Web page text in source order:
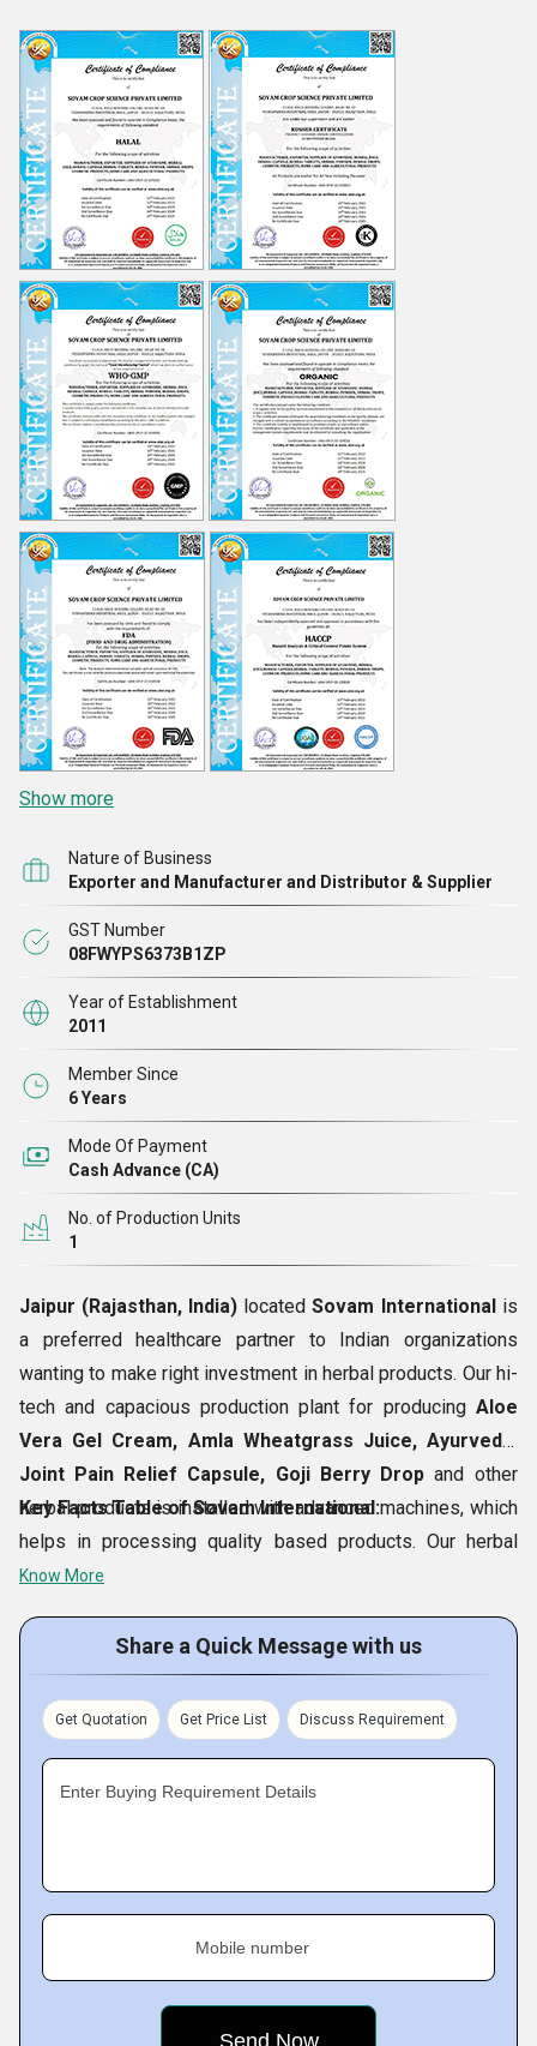
Show more
Nature of Business
Exporter and Manufacturer and Distributor & Supplier
GST Number
08FWYPS6373B1ZP
Year of Establishment
2011
Member Since
6 Years
Mode Of Payment
Cash Advance (CA)
No. of Production Units
1
Jaipur (Rajasthan, India) located Sovam International is
a preferred healthcare partner to Indian organizations
wanting to make right investment in herbal products. Our hi-
tech and capacious production plant for producing Aloe
Vera Gel Cream, Amla Wheatgrass Juice, Ayurvedic
Joint Pain Relief Capsule, Goji Berry Drop and other
herbal products is installed with advanced machines, which
helps in processing quality based products. Our herbal
offerings are meant to treat skin problems, hair problems,
are entirely plant based, which is why they render the best
results. For customers convenience, we offer our herbal
products in standard quantity packs.
Key Facts Table of Sovam International:
Know More
Share a Quick Message with us
Get Quotation Get Price List Discuss Requirement
Enter Buying Requirement Details
Mobile number